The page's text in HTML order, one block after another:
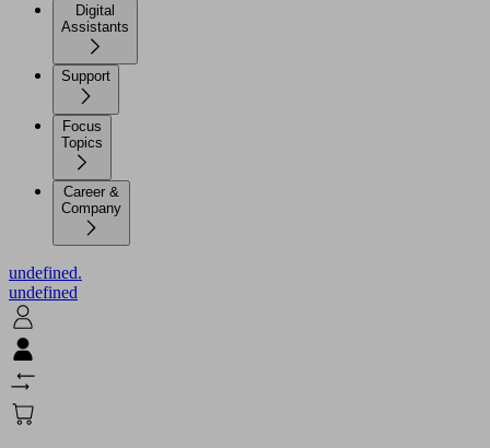
Digital
Assistants
Support
Focus
Topics
Career &
Company
undefined.
undefined